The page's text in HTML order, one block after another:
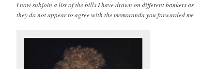
I now subjoin a list of the bills I have drawn on different bankers as
they do not appear to agree with the memoranda you forwarded me